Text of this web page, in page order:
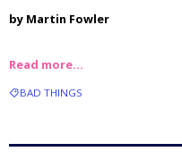
by Martin Fowler
Read more…
BAD THINGS